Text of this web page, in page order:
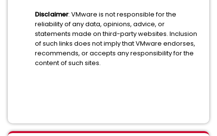
Disclaimer: VMware is not responsible for the
reliability of any data, opinions, advice, or
statements made on third-party websites. Inclusion
of such links does not imply that VMware endorses,
recommends, or accepts any responsibility for the
content of such sites.